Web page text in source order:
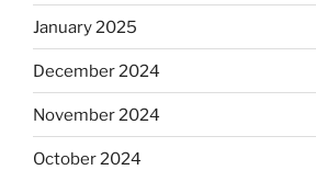
January 2025
December 2024
November 2024
October 2024